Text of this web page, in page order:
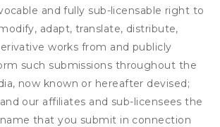
and fully sub-licensable right to
adapt, translate, distribute,
works from and publicly
such submissions throughout the
now known or hereafter devised;
our affiliates and sub-licensees the
that you submit in connection